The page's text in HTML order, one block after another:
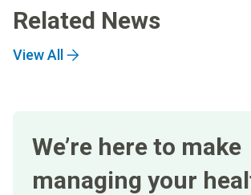
Related News
View All
We’re here to make
managing your